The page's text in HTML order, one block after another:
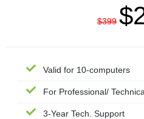
$399
Valid for 10-computers
For Professional/
3-Year Tech. Support